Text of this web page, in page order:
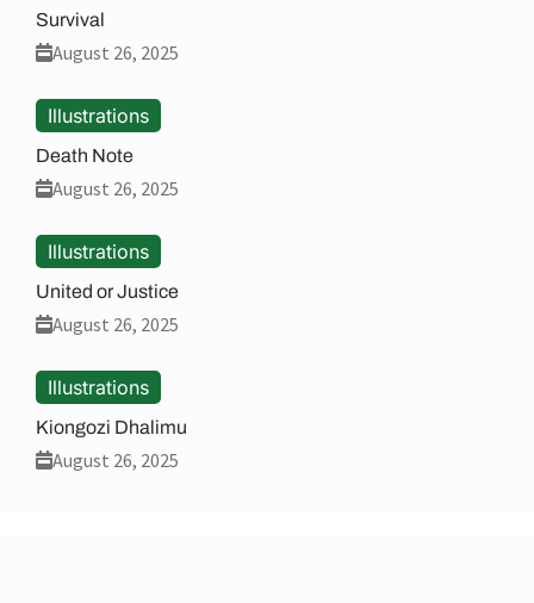
Survival
August 26, 2025
Illustrations
Death Note
August 26, 2025
Illustrations
United or Justice
August 26, 2025
Illustrations
Kiongozi Dhalimu
August 26, 2025